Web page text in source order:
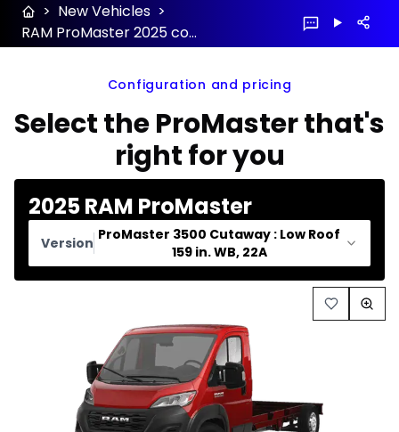
> New Vehicles >
RAM ProMaster 2025 configuration and price
Configuration and pricing
Select the ProMaster that's
right for you
2025 RAM ProMaster
Version ProMaster 3500 Cutaway : Low Roof
159 in. WB, 22A